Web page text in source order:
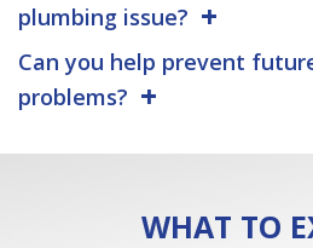
plumbing issue?
Can you help prevent
problems?
WHAT TO